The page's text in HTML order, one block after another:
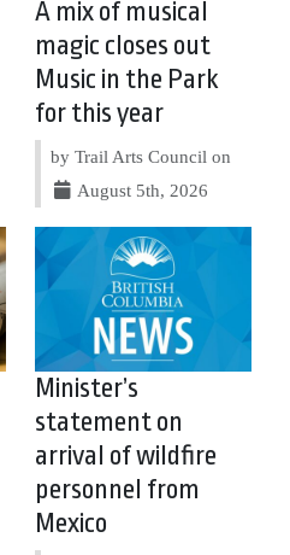
A mix of musical
magic closes out
Music in the Park
for this year
by Trail Arts Council on
August 5th, 2026
Minister’s
statement on
arrival of wildfire
personnel from
Mexico